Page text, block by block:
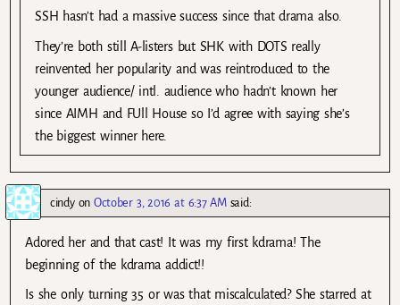
SSH hasn’t had a massive success since that drama also.
They’re both still A-listers but SHK with DOTS really
reinvented her popularity and was reintroduced to the
younger audience/ intl. audience who hadn’t known her
since AIMH and FUll House so I’d agree with saying she’s
the biggest winner here.
cindyonOctober 3, 2016 at 6:37 AM said:
Adored her and that cast! It was my first kdrama! The
beginning of the kdrama addict!!
Is she only turning 35 or was that miscalculated? She starred at